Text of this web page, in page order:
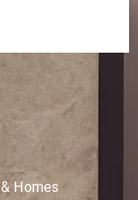
Homes